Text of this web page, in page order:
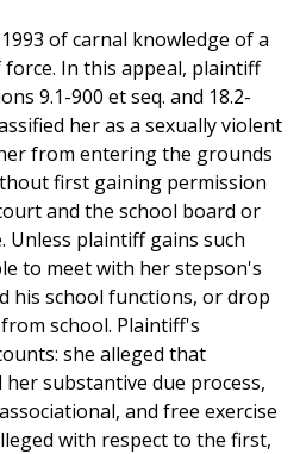
of carnal knowledge of a
In this appeal, plaintiff
9.1-900 et seq. and 18.2-
her as a sexually violent
from entering the grounds
first gaining permission
and the school board or
Unless plaintiff gains such
to meet with her stepson's
his school functions, or drop
school. Plaintiff's
she alleged that
substantive due process,
and free exercise
with respect to the first,